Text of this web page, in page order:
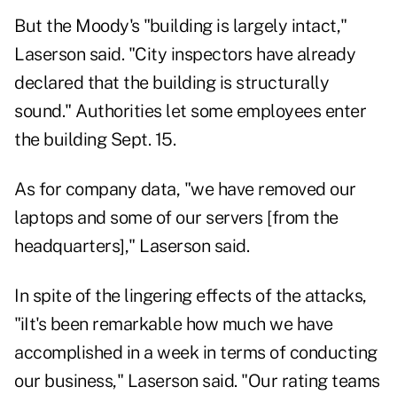
But the Moody's "building is largely intact,"
Laserson said. "City inspectors have already
declared that the building is structurally
sound." Authorities let some employees enter
the building Sept. 15.
As for company data, "we have removed our
laptops and some of our servers [from the
headquarters]," Laserson said.
In spite of the lingering effects of the attacks,
"iIt's been remarkable how much we have
accomplished in a week in terms of conducting
our business," Laserson said. "Our rating teams